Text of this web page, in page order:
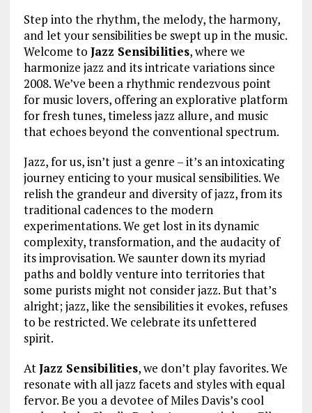
Step into the rhythm, the melody, the harmony,
and let your sensibilities be swept up in the music.
Welcome to Jazz Sensibilities, where we
harmonize jazz and its intricate variations since
2008. We’ve been a rhythmic rendezvous point
for music lovers, offering an explorative platform
for fresh tunes, timeless jazz allure, and music
that echoes beyond the conventional spectrum.
Jazz, for us, isn’t just a genre – it’s an intoxicating
journey enticing to your musical sensibilities. We
relish the grandeur and diversity of jazz, from its
traditional cadences to the modern
experimentations. We get lost in its dynamic
complexity, transformation, and the audacity of
its improvisation. We saunter down its myriad
paths and boldly venture into territories that
some purists might not consider jazz. But that’s
alright; jazz, like the sensibilities it evokes, refuses
to be restricted. We celebrate its unfettered
spirit.
AtJazz Sensibilities, we don’t play favorites. We
resonate with all jazz facets and styles with equal
fervor. Be you a devotee of Miles Davis’s cool